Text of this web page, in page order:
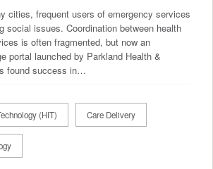
cities, frequent users of emergency services
social issues. Coordination between health
is often fragmented, but now an
portal launched by Parkland Health &
found success in…
(HIT) Care Delivery